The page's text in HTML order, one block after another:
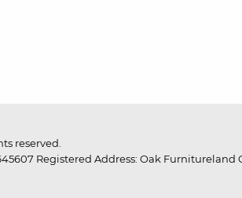
reserved.
Registered Address: Oak